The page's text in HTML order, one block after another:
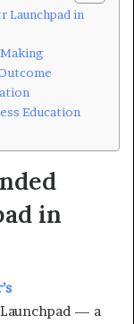
Launchpad in
Education
in
— a